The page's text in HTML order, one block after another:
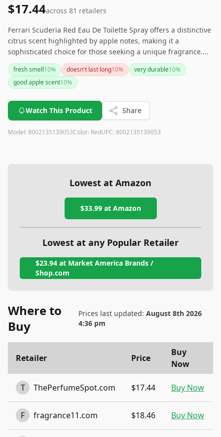
$17.44across 81 retailers
Ferrari Scuderia Red Eau De Toilette Spray offers a distinctive
citrus scent highlighted by apple notes, making it a
sophisticated choice for those seeking a unique fragrance.
With a substantial 4.2 fluid ounce volume, it’s designed for
long-lasting use. This fragrance could be an excellent
addition to your collection.
fresh smell10% doesn't last long10% very durable10%
good apple scent10%
Watch This Product Share
Model: 8002135139053Color: RedUPC: 8002135139053
Lowest at Amazon
$33.99at Amazon
Lowest at any Popular Retailer
$23.94 at Market America Brands /
Shop.com
Where to
Buy
Prices last updated: August 8th 2026
4:36 pm
Retailer Price
Buy
Now
T ThePerfumeSpot.com $17.44 Buy Now
F fragrance11.com $18.46 Buy Now